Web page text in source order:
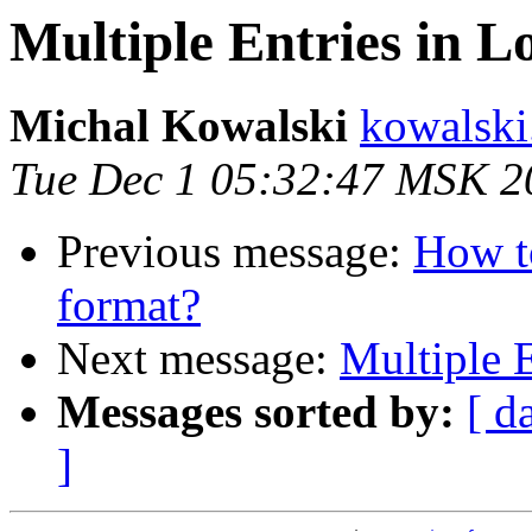
Multiple Entries in
Michal Kowalski
Tue Dec 1 05:32:47 MSK
Previous message: How
format?
Next message: Multiple
Messages sorted by: [
]